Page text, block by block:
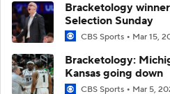
Bracketology
Selection Sunday
CBS Sports Mar 15,
Bracketology:
Kansas going down
CBS Sports Mar 5,